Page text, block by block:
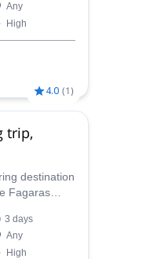
Any
High
4.0 (1)
trip,
destination
Fagaras
3 days
Any
High